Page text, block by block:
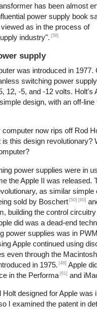
has been almost
power supply book
as in the process of
industry". [58]
supply
was introduced in 1977.
switching power
12, -5, and -12 volts. Holt's
design, with an off-line
now rips off Rod
is this design revolutionary?
power supplies were in
the Apple II was released.
as similar simple
sold by Boschert [50] [60]
building the control
did was a dead-end
power supplies was in
Apple continued using
even through the
in 1975. [48] Apple
in the Performa [61] and
designed for Apple was
I examined the patent in